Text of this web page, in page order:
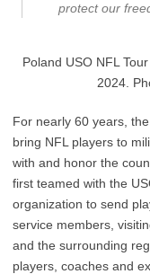
protect our
Poland USO NFL
2024.
For nearly 60 years,
bring NFL players to
with and honor the
first teamed with the
organization to send
service members,
and the surrounding
players, coaches and